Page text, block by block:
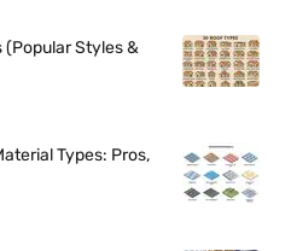
(Popular Styles &
Types: Pros,